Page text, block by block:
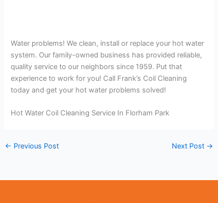
Water problems! We clean, install or replace your hot water
system. Our family-owned business has provided reliable,
quality service to our neighbors since 1959. Put that
experience to work for you! Call Frank’s Coil Cleaning
today and get your hot water problems solved!
Hot Water Coil Cleaning Service In Florham Park
← Previous Post Next Post →